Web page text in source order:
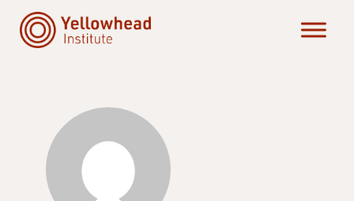
Skip
content